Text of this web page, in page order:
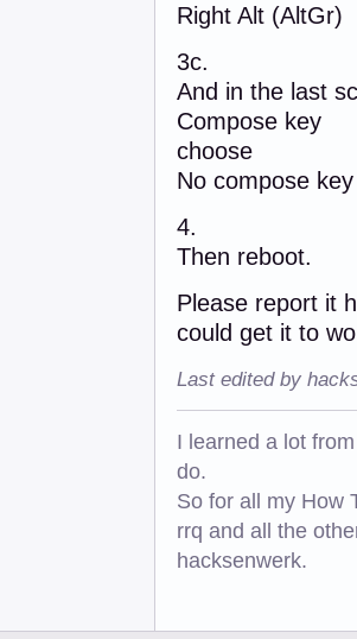
Right Alt (AltGr)
3c.
And in the last
Compose key
choose
No compose key
4.
Then reboot.
Please report it
could get it to
Last edited by
I learned a lot
do.
So for all my How
rrq and all the
hacksenwerk.